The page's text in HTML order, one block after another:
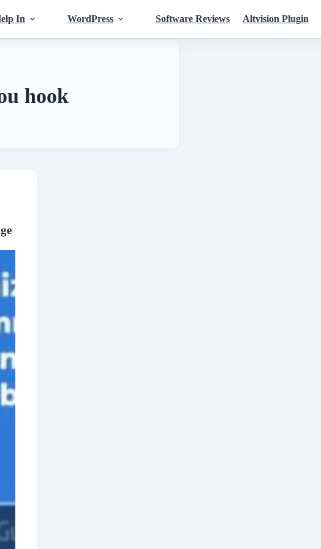
In WordPress Software Reviews Altvision Plugin
hook